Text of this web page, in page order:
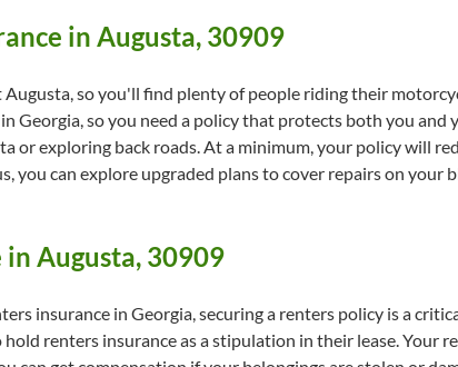
in Augusta, 30909
so you'll find plenty of people riding their
Georgia, so you need a policy that protects both you and
or exploring back roads. At a minimum, your policy will
you can explore upgraded plans to cover repairs on your
Augusta, 30909
insurance in Georgia, securing a renters policy is a
renters insurance as a stipulation in their lease. Your